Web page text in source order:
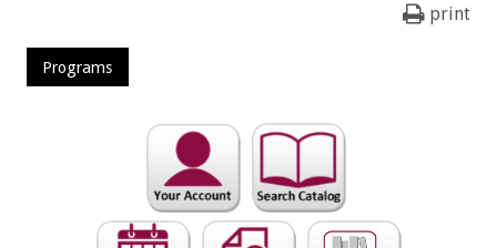
print
Programs